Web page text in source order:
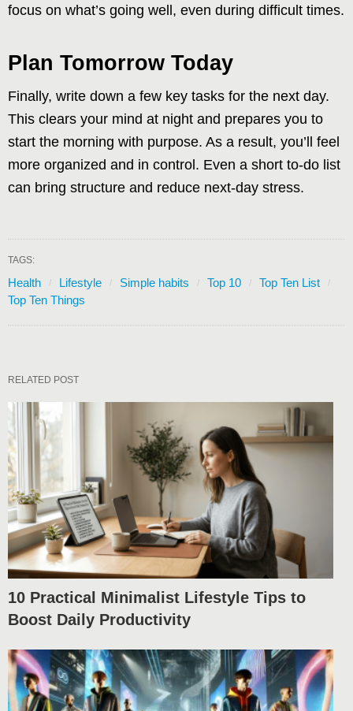
focus on what’s going well, even during difficult times.
Plan Tomorrow Today
Finally, write down a few key tasks for the next day.
This clears your mind at night and prepares you to
start the morning with purpose. As a result, you’ll feel
more organized and in control. Even a short to-do list
can bring structure and reduce next-day stress.
TAGS:
Health Lifestyle Simple habits Top 10
Top Ten List
Top Ten Things
RELATED POST
10 Practical Minimalist Lifestyle Tips to
Boost Daily Productivity